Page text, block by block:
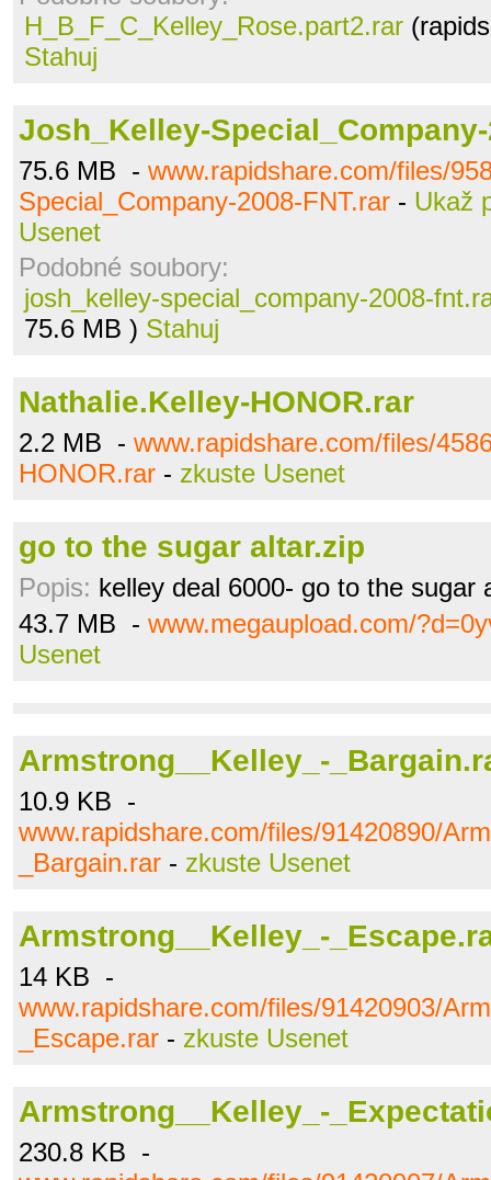
H_B_F_C_Kelley_Rose.part2.rar
Stahuj
Josh_Kelley-Special_Company-
75.6 MB - www.rapidshare.com/files/
Special_Company-2008-FNT.rar - Ukaž
Usenet
Podobné soubory:
josh_kelley-special_company-2008-
75.6 MB ) Stahuj
Nathalie.Kelley-HONOR.rar
2.2 MB - www.rapidshare.com/files/
HONOR.rar - zkuste Usenet
go to the sugar altar.zip
Popis: kelley deal 6000- go to the sugar
43.7 MB - www.megaupload.com/
Usenet
Armstrong__Kelley_-
10.9 KB -
www.rapidshare.com/files/91420890/
_Bargain.rar - zkuste Usenet
Armstrong__Kelley_-
14 KB -
www.rapidshare.com/files/91420903/
_Escape.rar - zkuste Usenet
Armstrong__Kelley_-
230.8 KB -